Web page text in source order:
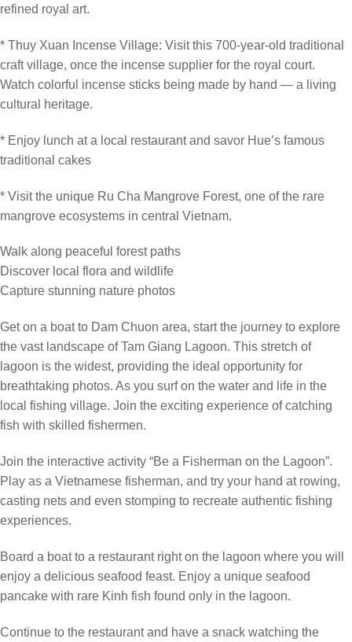
refined royal art.
* Thuy Xuan Incense Village: Visit this 700-year-old traditional
craft village, once the incense supplier for the royal court.
Watch colorful incense sticks being made by hand — a living
cultural heritage.
* Enjoy lunch at a local restaurant and savor Hue’s famous
traditional cakes
* Visit the unique Ru Cha Mangrove Forest, one of the rare
mangrove ecosystems in central Vietnam.
Walk along peaceful forest paths
Discover local flora and wildlife
Capture stunning nature photos
Get on a boat to Dam Chuon area, start the journey to explore
the vast landscape of Tam Giang Lagoon. This stretch of
lagoon is the widest, providing the ideal opportunity for
breathtaking photos. As you surf on the water and life in the
local fishing village. Join the exciting experience of catching
fish with skilled fishermen.
Join the interactive activity “Be a Fisherman on the Lagoon”.
Play as a Vietnamese fisherman, and try your hand at rowing,
casting nets and even stomping to recreate authentic fishing
experiences.
Board a boat to a restaurant right on the lagoon where you will
enjoy a delicious seafood feast. Enjoy a unique seafood
pancake with rare Kinh fish found only in the lagoon.
Continue to the restaurant and have a snack watching the